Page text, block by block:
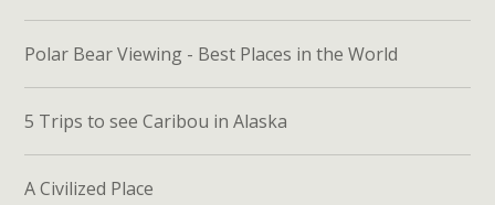
Polar Bear Viewing - Best Places in the World
5 Trips to see Caribou in Alaska
A Civilized Place